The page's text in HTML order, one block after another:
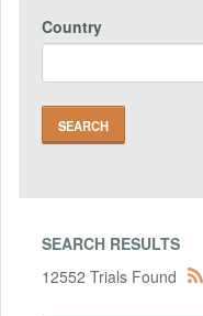
Country
SEARCH RESULTS
12552 Trials Found